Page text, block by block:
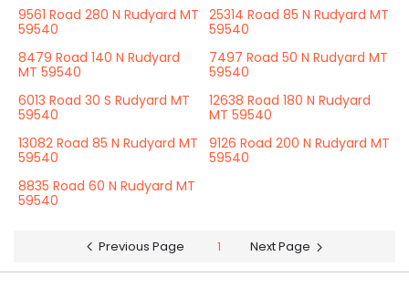
9561 Road 280 N Rudyard MT
59540
25314 Road 85 N Rudyard MT
59540
8479 Road 140 N Rudyard
MT 59540
7497 Road 50 N Rudyard MT
59540
6013 Road 30 S Rudyard MT
59540
12638 Road 180 N Rudyard
MT 59540
13082 Road 85 N Rudyard MT
59540
9126 Road 200 N Rudyard MT
59540
8835 Road 60 N Rudyard MT
59540
Previous Page 1 Next Page